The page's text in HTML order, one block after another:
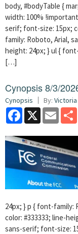
body, #bodyTable {
width: 100%
serif; font-size: 15px;
family: Roboto, Arial,
height: 24px; } ul {
[…]
Cynopsis 8/3/
Cynopsis By: Victoria
Facebook
X Email
24px; } p { font-family:
color: #333333; line-
sans-serif; font-size: